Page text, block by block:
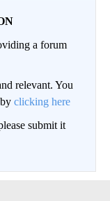
a forum
relevant. You
clicking here
submit it